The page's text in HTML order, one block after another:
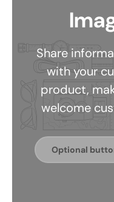
Share
with your
product,
welcome
Optional